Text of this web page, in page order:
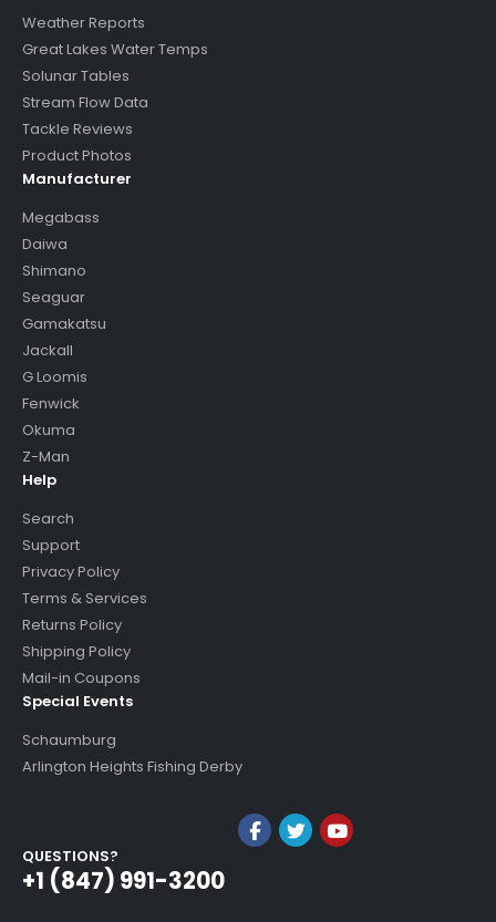
Weather Reports
Great Lakes Water Temps
Solunar Tables
Stream Flow Data
Tackle Reviews
Product Photos
Manufacturer
Megabass
Daiwa
Shimano
Seaguar
Gamakatsu
Jackall
G Loomis
Fenwick
Okuma
Z-Man
Help
Search
Support
Privacy Policy
Terms & Services
Returns Policy
Shipping Policy
Mail-in Coupons
Special Events
Schaumburg
Arlington Heights Fishing Derby
QUESTIONS?
+1 (847) 991-3200